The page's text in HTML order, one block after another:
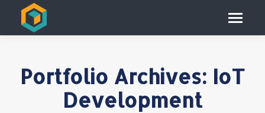
Portfolio Archives: IoT
Development